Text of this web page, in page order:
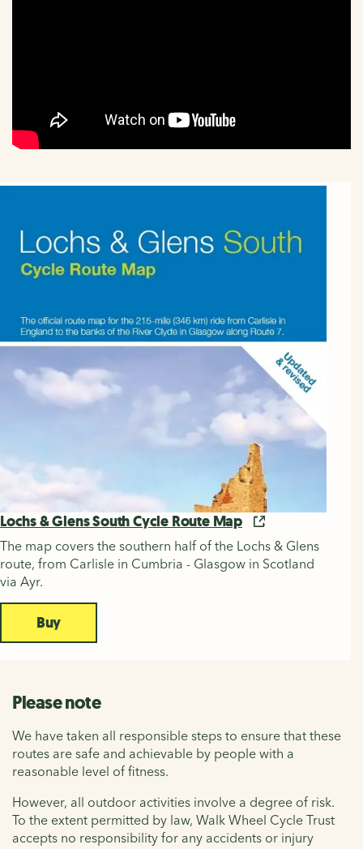
Lochs & Glens South Cycle Route Map
The map covers the southern half of the Lochs & Glens
route, from Carlisle in Cumbria - Glasgow in Scotland
via Ayr.
Buy
Please note
We have taken all responsible steps to ensure that these
routes are safe and achievable by people with a
reasonable level of fitness.
However, all outdoor activities involve a degree of risk.
To the extent permitted by law, Walk Wheel Cycle Trust
accepts no responsibility for any accidents or injury